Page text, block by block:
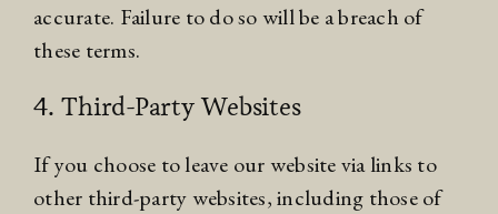
accurate. Failure to do so will be a breach of
these terms.
4. Third-Party Websites
If you choose to leave our website via links to
other third-party websites, including those of